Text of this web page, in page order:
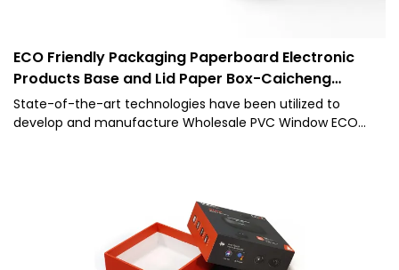
ECO Friendly Packaging Paperboard Electronic
Products Base and Lid Paper Box-Caicheng
Printing
State-of-the-art technologies have been utilized to
develop and manufacture Wholesale PVC Window ECO
in the field(s) of Paper Boxes.